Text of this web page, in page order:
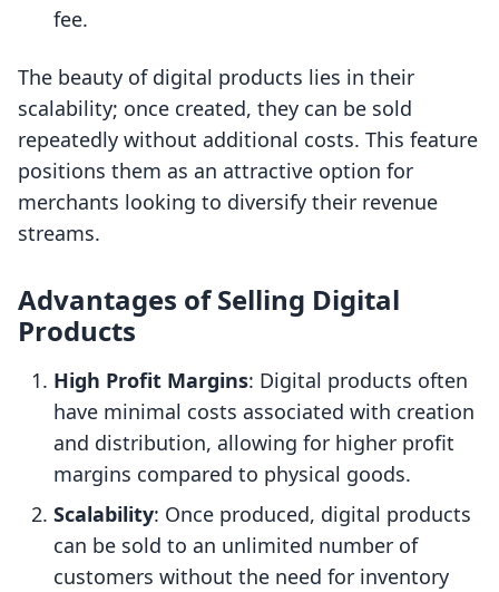
fee.
The beauty of digital products lies in their
scalability; once created, they can be sold
repeatedly without additional costs. This feature
positions them as an attractive option for
merchants looking to diversify their revenue
streams.
Advantages of Selling Digital
Products
High Profit Margins: Digital products often
have minimal costs associated with creation
and distribution, allowing for higher profit
margins compared to physical goods.
Scalability: Once produced, digital products
can be sold to an unlimited number of
customers without the need for inventory